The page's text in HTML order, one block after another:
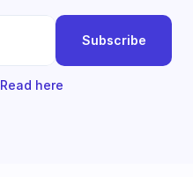
Subscribe
Read here